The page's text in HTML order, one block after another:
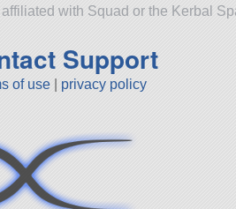
with Squad or the Kerbal
Support
of use privacy policy